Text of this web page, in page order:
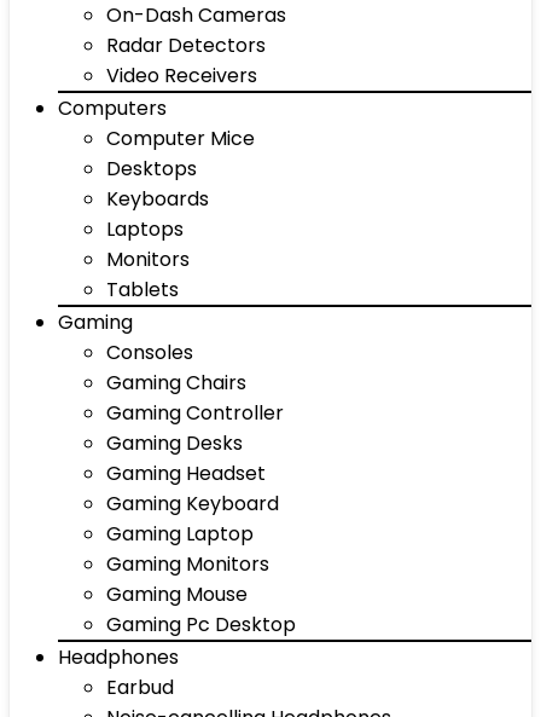
On-Dash Cameras
Radar Detectors
Video Receivers
Computers
Computer Mice
Desktops
Keyboards
Laptops
Monitors
Tablets
Gaming
Consoles
Gaming Chairs
Gaming Controller
Gaming Desks
Gaming Headset
Gaming Keyboard
Gaming Laptop
Gaming Monitors
Gaming Mouse
Gaming Pc Desktop
Headphones
Earbud